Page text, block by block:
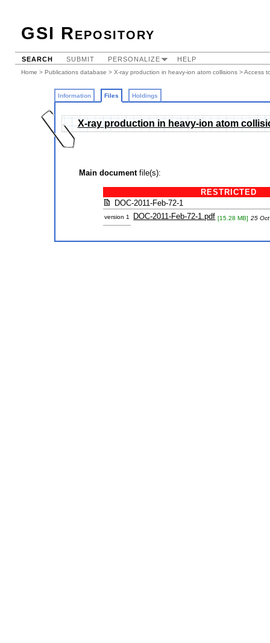
GSI Repository
SEARCH SUBMIT PERSONALIZE HELP
Home > Publications database > X-ray production in heavy-ion atom collisions > Access
Information Files Holdings
X-ray production in heavy-ion atom
Main documentfile(s):
RESTRICTED
DOC-2011-Feb-72-1
version 1 DOC-2011-Feb-72-1.pdf [15.28 MB] 25